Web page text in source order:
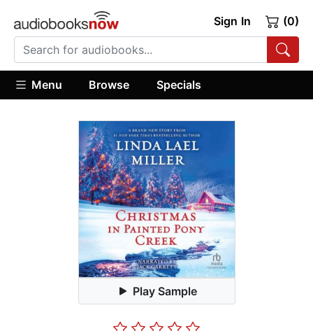
Sign In (0)
Menu Browse Specials
Play Sample